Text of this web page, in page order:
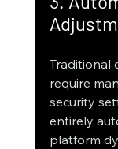
Traditional
require
security
entirely
platform